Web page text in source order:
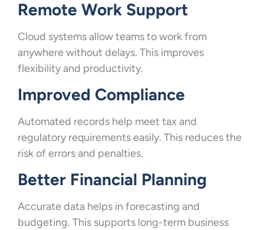
Remote Work Support
Cloud systems allow teams to work from
anywhere without delays. This improves
flexibility and productivity.
Improved Compliance
Automated records help meet tax and
regulatory requirements easily. This reduces the
risk of errors and penalties.
Better Financial Planning
Accurate data helps in forecasting and
budgeting. This supports long-term business